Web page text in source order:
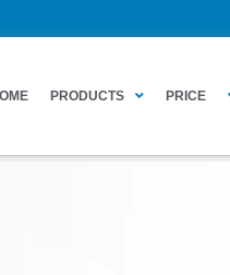
PRODUCTS PRICE